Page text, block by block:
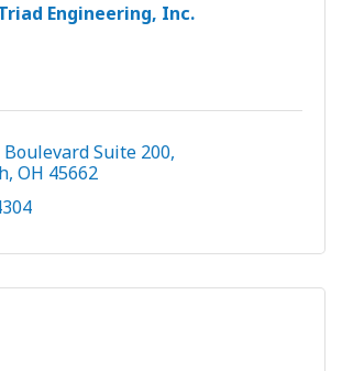
Engineering, Inc.
Boulevard Suite 200
OH 45662